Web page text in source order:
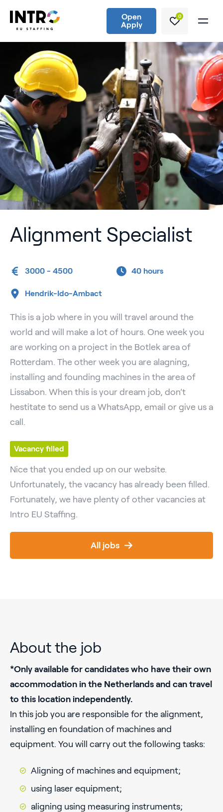
Open
Apply
0
Alignment Specialist
3000 - 4500 40 hours
Hendrik-Ido-Ambact
This is a job where in you will travel around the
world and will make a lot of hours. One week you
are working on a project in the Botlek area of
Rotterdam. The other week you are alagning,
installing and founding machines in the area of
Lissabon. When this is your dream job, don’t
hestitate to send us a WhatsApp, email or give us a
call.
Vacancy filled
Nice that you ended up on our website.
Unfortunately, the vacancy has already been filled.
Fortunately, we have plenty of other vacancies at
Intro EU Staffing.
All jobs
About the job
*Only available for candidates who have their own
accommodation in the Netherlands and can travel
to this location independently.
In this job you are responsible for the alignment,
installing en foundation of machines and
equipment. You will carry out the following tasks:
Aligning of machines and equipment;
using laser equipment;
aligning using measuring instruments;